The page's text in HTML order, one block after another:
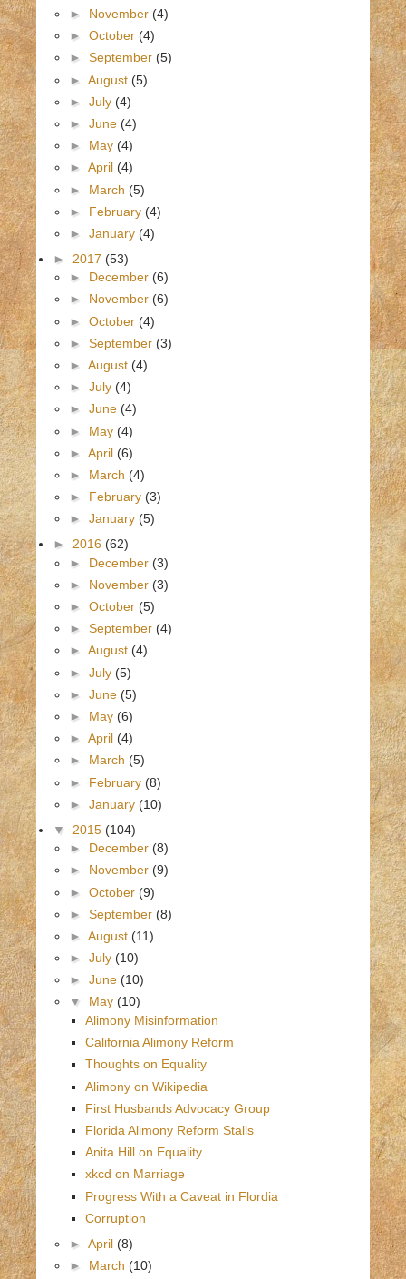
► November (4)
► October (4)
► September (5)
► August (5)
► July (4)
► June (4)
► May (4)
► April (4)
► March (5)
► February (4)
► January (4)
► 2017 (53)
► December (6)
► November (6)
► October (4)
► September (3)
► August (4)
► July (4)
► June (4)
► May (4)
► April (6)
► March (4)
► February (3)
► January (5)
► 2016 (62)
► December (3)
► November (3)
► October (5)
► September (4)
► August (4)
► July (5)
► June (5)
► May (6)
► April (4)
► March (5)
► February (8)
► January (10)
▼ 2015 (104)
► December (8)
► November (9)
► October (9)
► September (8)
► August (11)
► July (10)
► June (10)
▼ May (10)
Alimony Misinformation
California Alimony Reform
Thoughts on Equality
Alimony on Wikipedia
First Husbands Advocacy Group
Florida Alimony Reform Stalls
Anita Hill on Equality
xkcd on Marriage
Progress With a Caveat in Flordia
Corruption
► April (8)
► March (10)